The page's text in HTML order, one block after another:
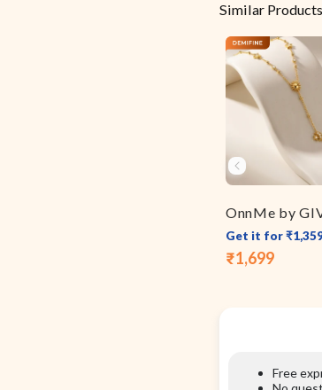
Similar Products
Sale
₹1,699
Regular
Get it for
Free